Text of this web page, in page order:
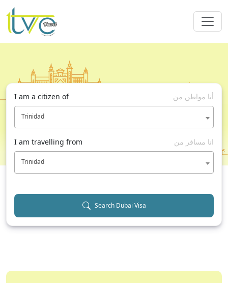
I am a citizen of أنا مواطن من
Trinidad
I am travelling from انا مسافر من
Trinidad
Search Dubai Visa